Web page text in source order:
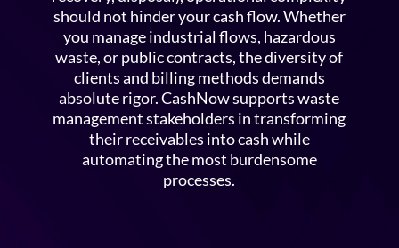
should not hinder your cash flow. Whether
you manage industrial flows, hazardous
waste, or public contracts, the diversity of
clients and billing methods demands
absolute rigor. CashNow supports waste
management stakeholders in transforming
their receivables into cash while
automating the most burdensome
processes.